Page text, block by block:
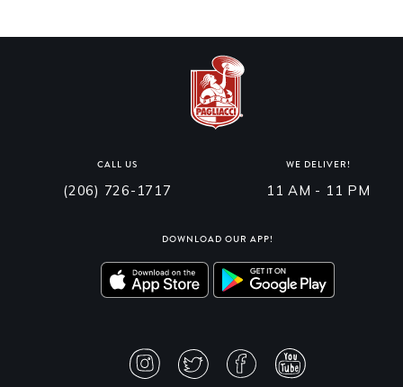
CALL US
(206) 726-1717
WE DELIVER!
11 AM - 11 PM
DOWNLOAD OUR APP!